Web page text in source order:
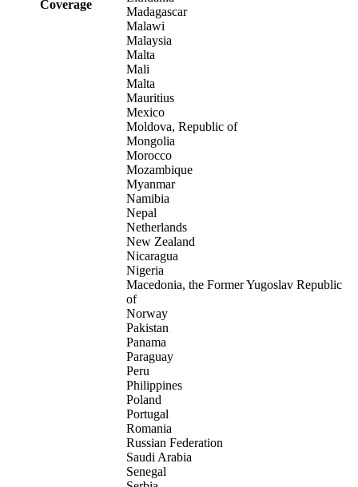
Coverage
Madagascar
Malawi
Malaysia
Malta
Mali
Malta
Mauritius
Mexico
Moldova, Republic of
Mongolia
Morocco
Mozambique
Myanmar
Namibia
Nepal
Netherlands
New Zealand
Nicaragua
Nigeria
Macedonia, the Former Yugoslav Republic
of
Norway
Pakistan
Panama
Paraguay
Peru
Philippines
Poland
Portugal
Romania
Russian Federation
Saudi Arabia
Senegal